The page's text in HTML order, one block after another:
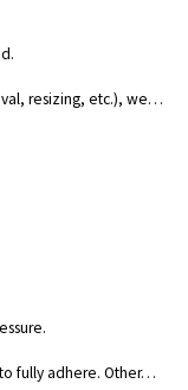
resizing, etc.), we…
fully adhere. Other…